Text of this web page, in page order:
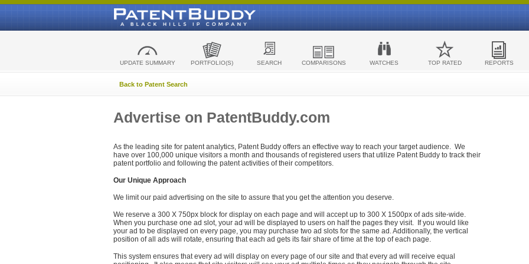
UPDATE SUMMARY PORTFOLIO(S) SEARCH COMPARISONS WATCHES TOP RATED REPORTS
Back to Patent Search
Advertise on PatentBuddy.com
As the leading site for patent analytics, Patent Buddy offers an effective way to reach your target audience. We
have over 100,000 unique visitors a month and thousands of registered users that utilize Patent Buddy to track their
patent portfolio and following the patent activities of their competitors.
Our Unique Approach
We limit our paid advertising on the site to assure that you get the attention you deserve.
We reserve a 300 X 750px block for display on each page and will accept up to 300 X 1500px of ads site-wide.
When you purchase one ad slot, your ad will be displayed to users on half the pages they visit. If you would like
your ad to be displayed on every page, you may purchase two ad slots for the same ad. Additionally, the vertical
position of all ads will rotate, ensuring that each ad gets its fair share of time at the top of each page.
This system ensures that every ad will display on every page of our site and that every ad will receive equal